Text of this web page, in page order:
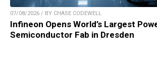
07/08/2026 / BY CHASE CODEWELL
Infineon Opens World’s Largest
Semiconductor Fab in Dresden